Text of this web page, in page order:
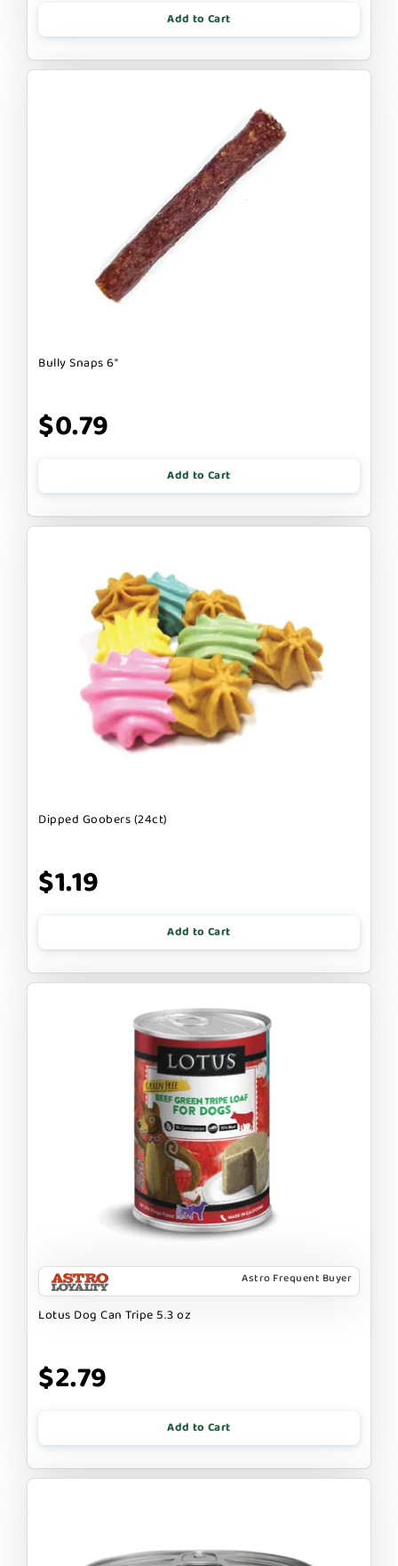
Add to Cart
Bully Snaps 6"
$0.79
Add to Cart
Dipped Goobers (24ct)
$1.19
Add to Cart
Astro Frequent Buyer
Lotus Dog Can Tripe 5.3 oz
$2.79
Add to Cart